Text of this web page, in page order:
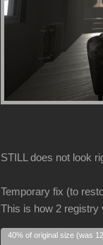
STILL does not look
Temporary fix (to
This is how 2 registry
40% of original size (was